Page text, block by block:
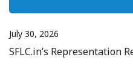
July 30, 2026
SFLC.in’s Representation